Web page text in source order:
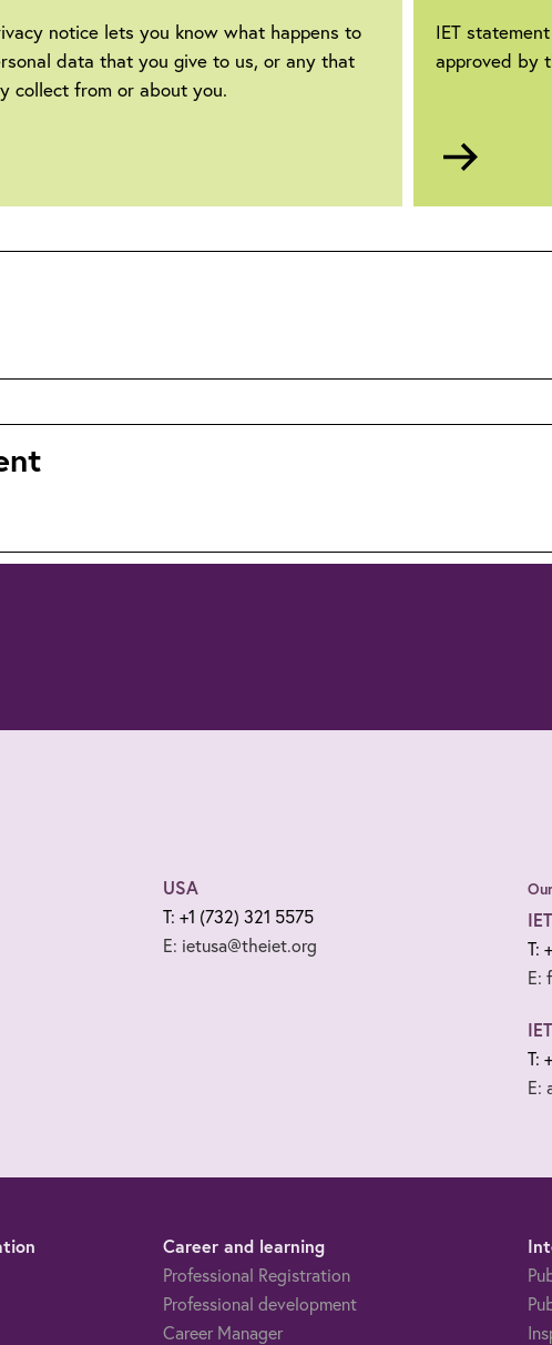
notice lets you know what happens to
data that you give to us, or any that
collect from or about you.
IET
approved by
USA
T: +1 (732) 321 5575
E: ietusa@theiet.org
T:
E:
T:
E:
Career and learning
Professional Registration
Professional development
Career Manager